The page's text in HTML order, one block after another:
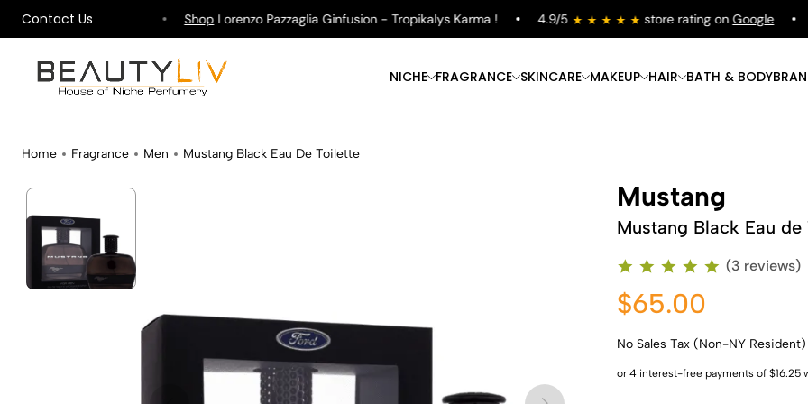
Contact Us
on All Orders ! ShopLorenzo Pazzaglia Ginfusion - Tropikalys Karma ! 4.9/5 store rating onGoogle
NICHE FRAGRANCE
Shop Now
SKINCARE
Shop Now
MAKEUP
Shop Now
HAIR
Shop Now
BATH & BODY
Home Fragrance Men Mustang Black Eau De Toilette
Mustang
Mustang Black Eau de
(3 reviews)
$65.00
No Sales Tax (Non-NY Resident)